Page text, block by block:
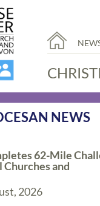
NEWS
62-Mile
and
2026